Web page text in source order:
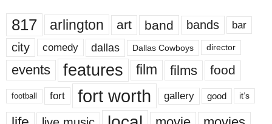
817 arlington art band bands bar
city comedy dallas Dallas Cowboys director
events features film films food
football fort fort worth gallery good it’s